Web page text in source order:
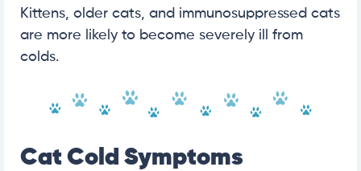
Kittens, older cats, and immunosuppressed cats
are more likely to become severely ill from
colds.
Cat Cold Symptoms